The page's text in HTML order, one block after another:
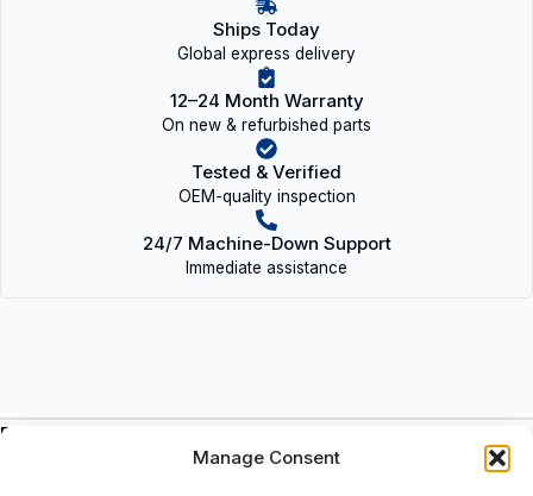
Manage Consent
Ships Today
Global express delivery
12–24 Month Warranty
On new & refurbished parts
Tested & Verified
OEM-quality inspection
24/7 Machine-Down Support
Immediate assistance
Description
Single row deep groove ball bearing, sealed on both sides: C3: